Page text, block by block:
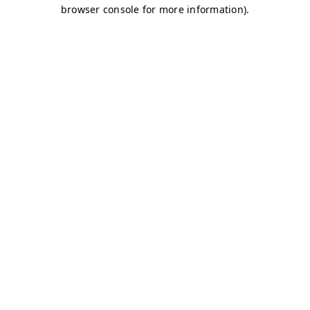
browser console for more information).